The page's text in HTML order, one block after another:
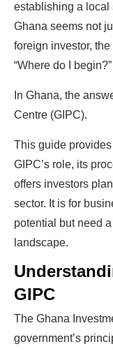
establishing a local
Ghana seems not
foreign investor,
“Where do I begin?”
In Ghana, the
Centre (GIPC).
This guide
GIPC’s role, its
offers investors
sector. It is for
potential but need
landscape.
GIPC
The Ghana
government’s